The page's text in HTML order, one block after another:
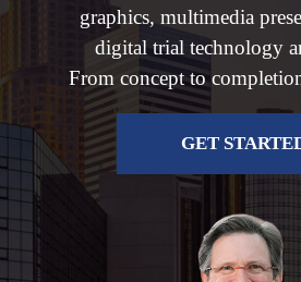
graphics, multimedia
digital trial technology
From concept to
GET